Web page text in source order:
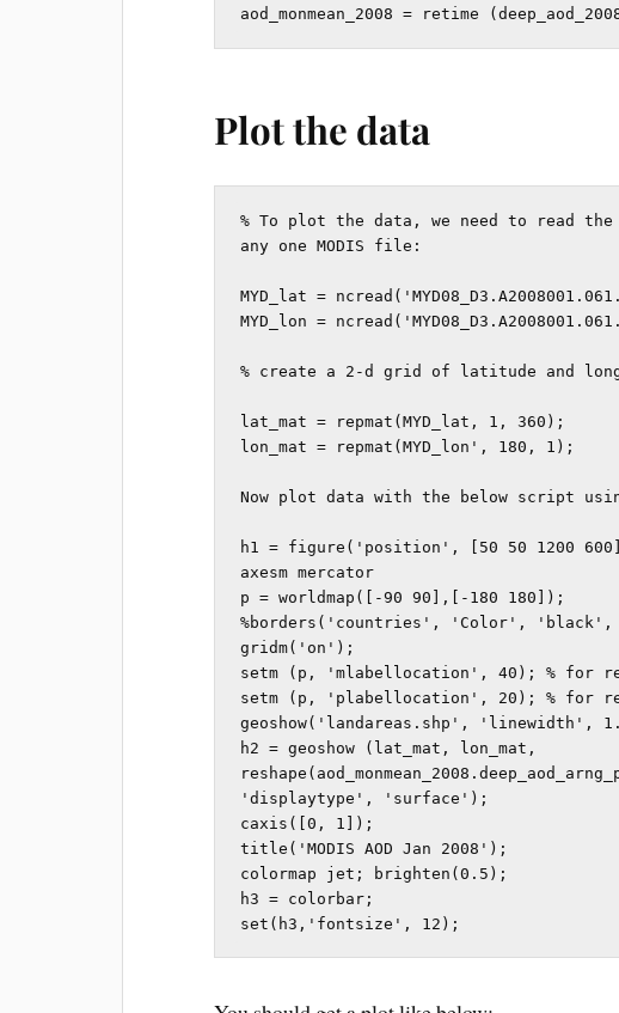
aod_monmean_2008 = retime
Plot the data
% To plot the data, we need to read
any one MODIS file:
MYD_lat =
MYD_lon =
% create a 2-d grid of latitude and
lat_mat = repmat(MYD_lat, 1, 360);
lon_mat = repmat(MYD_lon', 180, 1);
Now plot data with the below script
h1 = figure('position', [50 50 1200
axesm mercator
p = worldmap([-90 90],[-180 180]);
%borders('countries', 'Color',
gridm('on');
setm (p, 'mlabellocation', 40); % for
setm (p, 'plabellocation', 20); % for
geoshow('landareas.shp', 'linewidth',
h2 = geoshow (lat_mat, lon_mat,
'displaytype', 'surface');
caxis([0, 1]);
title('MODIS AOD Jan 2008');
colormap jet; brighten(0.5);
h3 = colorbar;
set(h3,'fontsize', 12);